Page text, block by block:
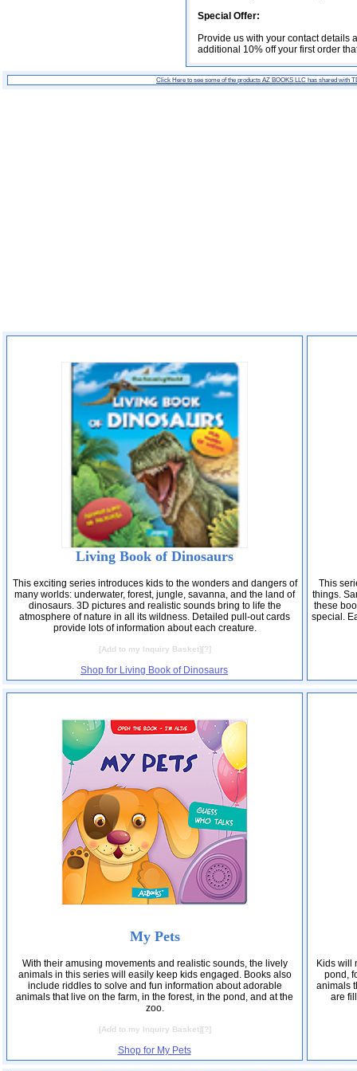
Special Offer:
Provide us with your contact details
additional 10% off your first order
Click Here to see some of the products AZ BOOKS LLC has shared with
Living Book of Dinosaurs
This exciting series introduces kids to the wonders and dangers of
many worlds: underwater, forest, jungle, savanna, and the land of
dinosaurs. 3D pictures and realistic sounds bring to life the
atmosphere of nature in all its wildness. Detailed pull-out cards
provide lots of information about each creature.
[Add to my Inquiry Basket][?]
Shop for Living Book of Dinosaurs
This
things.
these
special.
My Pets
With their amusing movements and realistic sounds, the lively
animals in this series will easily keep kids engaged. Books also
include riddles to solve and fun information about adorable
animals that live on the farm, in the forest, in the pond, and at the
zoo.
[Add to my Inquiry Basket][?]
Shop for My Pets
Kids will
pond,
animals
are